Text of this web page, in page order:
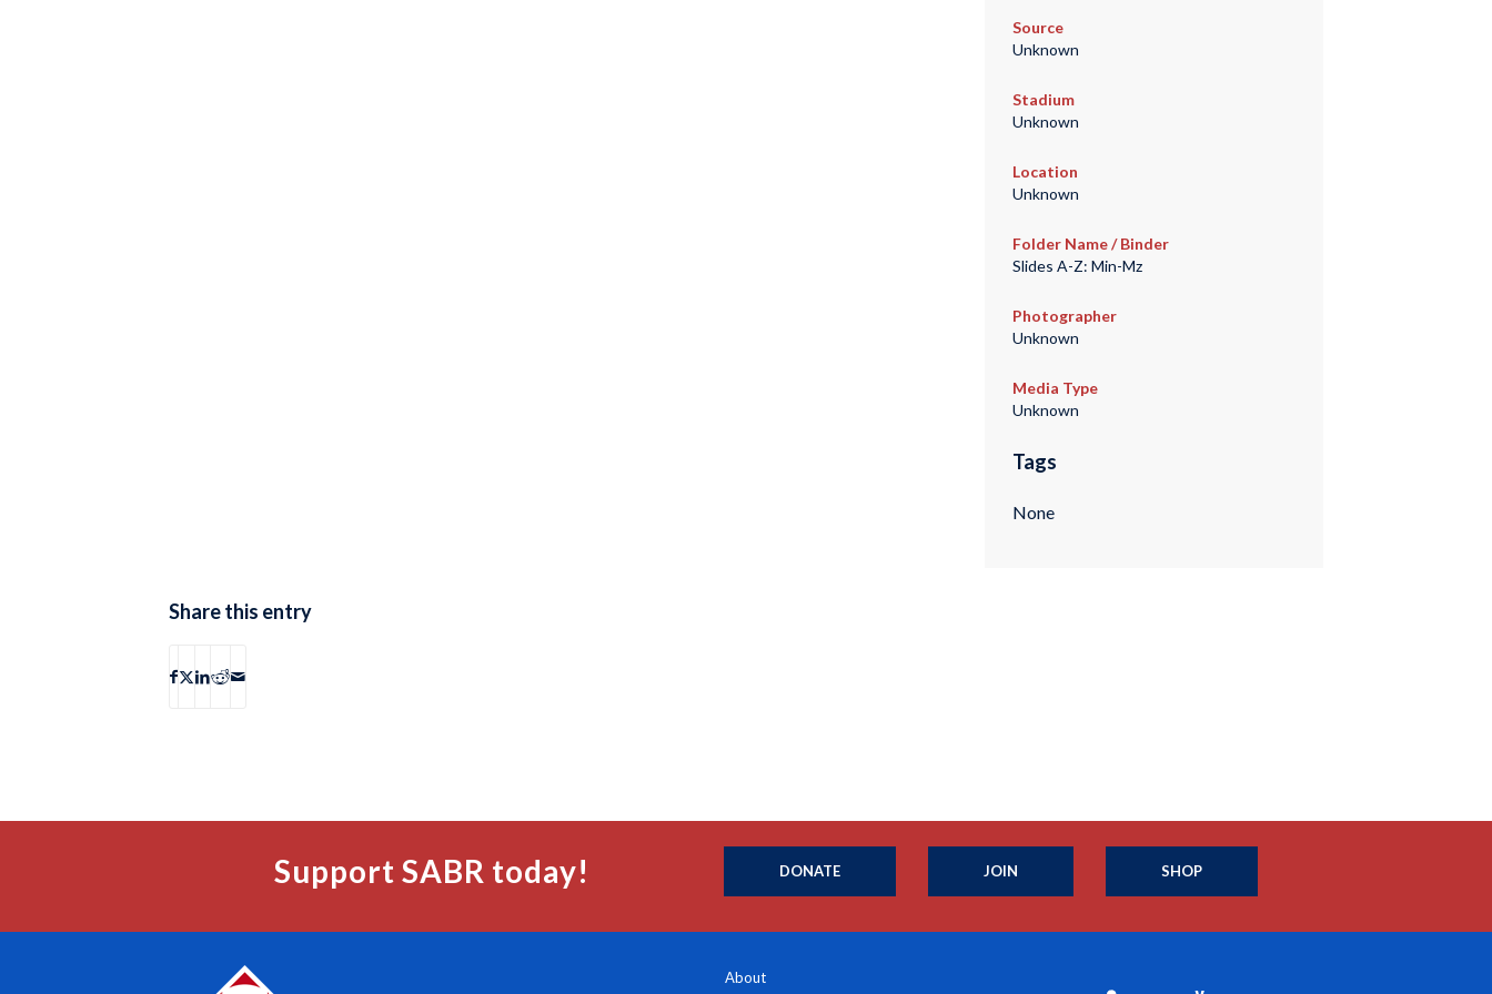
Source
Unknown
Stadium
Unknown
Location
Unknown
Folder Name / Binder
Slides A-Z: Min-Mz
Photographer
Unknown
Media Type
Unknown
Tags
None
Share this entry
Support SABR today! DONATE JOIN SHOP
About